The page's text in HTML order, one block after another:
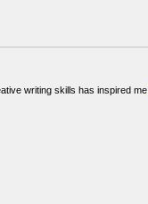
writing skills has inspired me.